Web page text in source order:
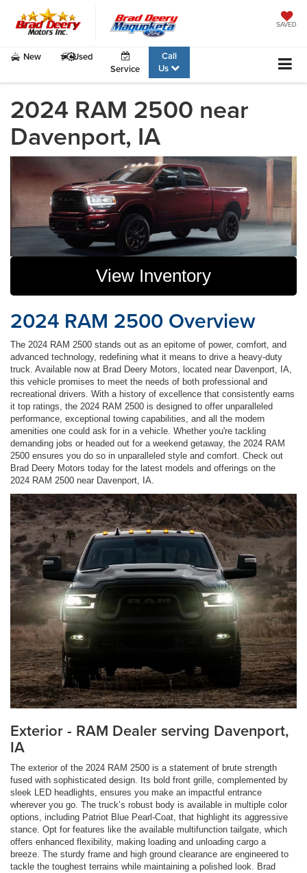
SAVED
New
Used
Service
Call
Us
2024 RAM 2500 near
Davenport, IA
View Inventory
2024 RAM 2500 Overview
The 2024 RAM 2500 stands out as an epitome of power, comfort, and
advanced technology, redefining what it means to drive a heavy-duty
truck. Available now at Brad Deery Motors, located near Davenport, IA,
this vehicle promises to meet the needs of both professional and
recreational drivers. With a history of excellence that consistently earns
it top ratings, the 2024 RAM 2500 is designed to offer unparalleled
performance, exceptional towing capabilities, and all the modern
amenities one could ask for in a vehicle. Whether you're tackling
demanding jobs or headed out for a weekend getaway, the 2024 RAM
2500 ensures you do so in unparalleled style and comfort. Check out
Brad Deery Motors today for the latest models and offerings on the
2024 RAM 2500 near Davenport, IA.
Exterior - RAM Dealer serving Davenport,
IA
The exterior of the 2024 RAM 2500 is a statement of brute strength
fused with sophisticated design. Its bold front grille, complemented by
sleek LED headlights, ensures you make an impactful entrance
wherever you go. The truck’s robust body is available in multiple color
options, including Patriot Blue Pearl-Coat, that highlight its aggressive
stance. Opt for features like the available multifunction tailgate, which
offers enhanced flexibility, making loading and unloading cargo a
breeze. The sturdy frame and high ground clearance are engineered to
tackle the toughest terrains while maintaining a polished look. Brad